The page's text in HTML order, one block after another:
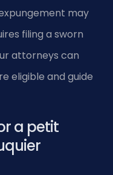
may
filing a sworn
attorneys can
eligible and guide
a petit